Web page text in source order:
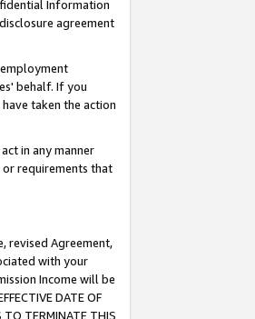
Information
agreement
behalf. If you
taken the action
in any manner
or requirements that
revised Agreement,
with your
Income will be
DATE OF
TO TERMINATE THIS